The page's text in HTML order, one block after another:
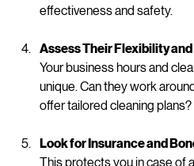
Are they using green
effectiveness and safety.
Assess Their Flexibility
Your business hours and
offer tailored cleaning plans?